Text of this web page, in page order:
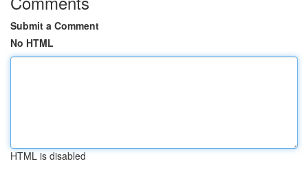
Submit a Comment
No HTML
HTML is disabled